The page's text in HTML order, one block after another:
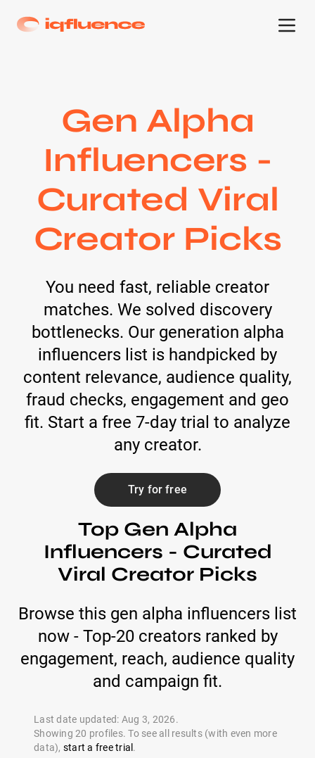
Gen Alpha
Influencers -
Curated Viral
Creator Picks
You need fast, reliable creator
matches. We solved discovery
bottlenecks. Our generation alpha
influencers list is handpicked by
content relevance, audience quality,
fraud checks, engagement and geo
fit. Start a free 7-day trial to analyze
any creator.
Try for free
Top Gen Alpha
Influencers - Curated
Viral Creator Picks
Browse this gen alpha influencers list
now - Top-20 creators ranked by
engagement, reach, audience quality
and campaign fit.
Last date updated: Aug 3, 2026.
Showing 20 profiles. To see all results (with even more
data), start a free trial .